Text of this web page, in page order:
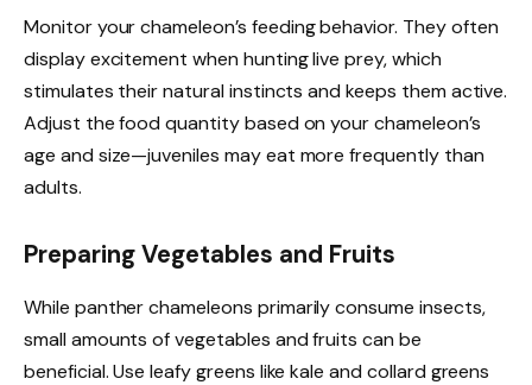
Monitor your chameleon’s feeding behavior. They often
display excitement when hunting live prey, which
stimulates their natural instincts and keeps them active.
Adjust the food quantity based on your chameleon’s
age and size—juveniles may eat more frequently than
adults.
Preparing Vegetables and Fruits
While panther chameleons primarily consume insects,
small amounts of vegetables and fruits can be
beneficial. Use leafy greens like kale and collard greens